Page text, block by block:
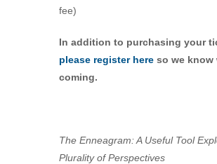
98668-1621
fee)
In addition to purchasing your
please register here so we know
coming.
The Enneagram: A Useful Tool
Plurality of Perspectives